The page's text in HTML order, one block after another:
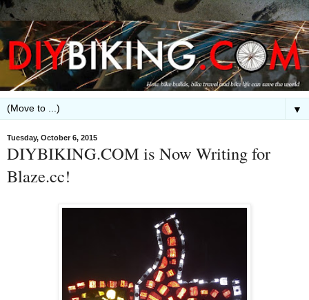
▼
Tuesday, October 6, 2015
DIYBIKING.COM is Now Writing for
Blaze.cc!